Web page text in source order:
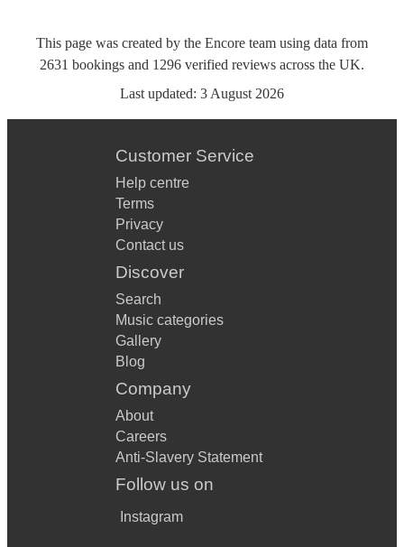
This page was created by the Encore team using data from
2631 bookings and 1296 verified reviews across the UK.
Last updated: 3 August 2026
Customer Service
Help centre
Terms
Privacy
Contact us
Discover
Search
Music categories
Gallery
Blog
Company
About
Careers
Anti-Slavery Statement
Follow us on
Instagram